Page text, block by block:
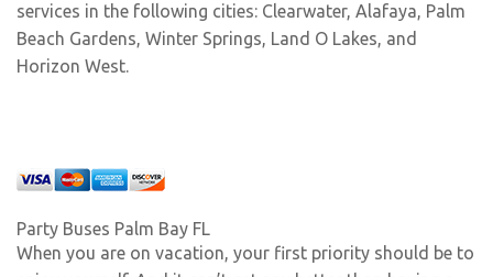
services in the following cities: Clearwater, Alafaya, Palm
Beach Gardens, Winter Springs, Land O Lakes, and
Horizon West.
Party Buses Palm Bay FL
When you are on vacation, your first priority should be to